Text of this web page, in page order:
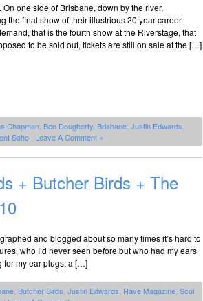
one side of Brisbane, down by the river,
the final show of their illustrious 20 year career.
that is the fourth show at the Riverstage, that
to be sold out, tickets are still on sale at the […]
Chapman Ben Dougherty Brisbane Justin Edwards
Soho | Leave A Comment »
+ Butcher Birds + The
and blogged about so many times it’s hard to
who I’d never seen before but who had my ears
for my ear plugs, a […]
Butcher Birds Justin Edwards Rave Magazine Scul